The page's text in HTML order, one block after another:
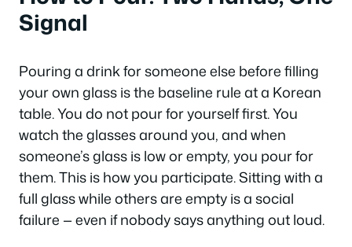
Signal
Pouring a drink for someone else before filling
your own glass is the baseline rule at a Korean
table. You do not pour for yourself first. You
watch the glasses around you, and when
someone’s glass is low or empty, you pour for
them. This is how you participate. Sitting with a
full glass while others are empty is a social
failure — even if nobody says anything out loud.